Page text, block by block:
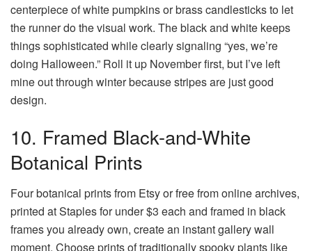
centerpiece of white pumpkins or brass candlesticks to let
the runner do the visual work. The black and white keeps
things sophisticated while clearly signaling “yes, we’re
doing Halloween.” Roll it up November first, but I’ve left
mine out through winter because stripes are just good
design.
10. Framed Black-and-White
Botanical Prints
Four botanical prints from Etsy or free from online archives,
printed at Staples for under $3 each and framed in black
frames you already own, create an instant gallery wall
moment. Choose prints of traditionally spooky plants like